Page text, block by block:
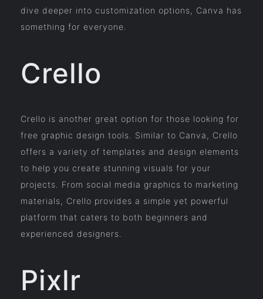
dive deeper into customization options, Canva has
something for everyone.
Crello
Crello is another great option for those looking for
free graphic design tools. Similar to Canva, Crello
offers a variety of templates and design elements
to help you create stunning visuals for your
projects. From social media graphics to marketing
materials, Crello provides a simple yet powerful
platform that caters to both beginners and
experienced designers.
Pixlr